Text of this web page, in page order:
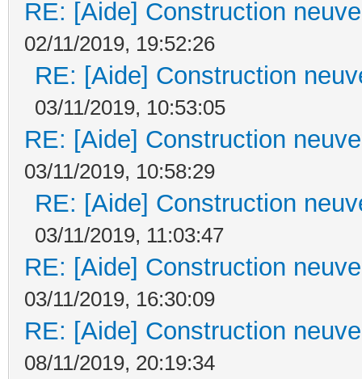
RE: [Aide] Construction
02/11/2019, 19:52:26
RE: [Aide] Construction
03/11/2019, 10:53:05
RE: [Aide] Construction
03/11/2019, 10:58:29
RE: [Aide] Construction
03/11/2019, 11:03:47
RE: [Aide] Construction
03/11/2019, 16:30:09
RE: [Aide] Construction
08/11/2019, 20:19:34